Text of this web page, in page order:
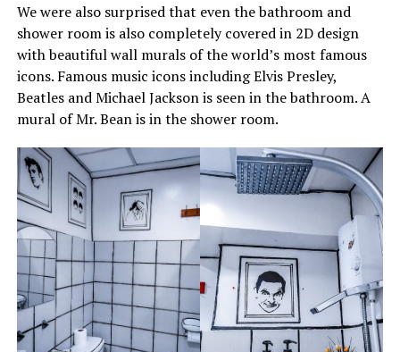
We were also surprised that even the bathroom and
shower room is also completely covered in 2D design
with beautiful wall murals of the world’s most famous
icons. Famous music icons including Elvis Presley,
Beatles and Michael Jackson is seen in the bathroom. A
mural of Mr. Bean is in the shower room.